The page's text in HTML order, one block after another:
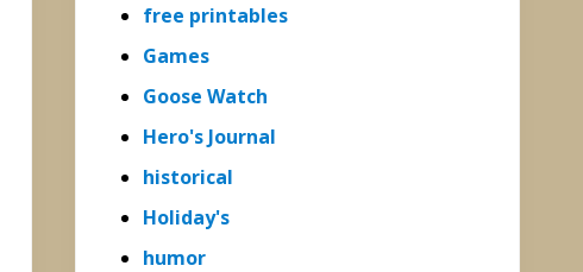
free printables
Games
Goose Watch
Hero's Journal
historical
Holiday's
humor